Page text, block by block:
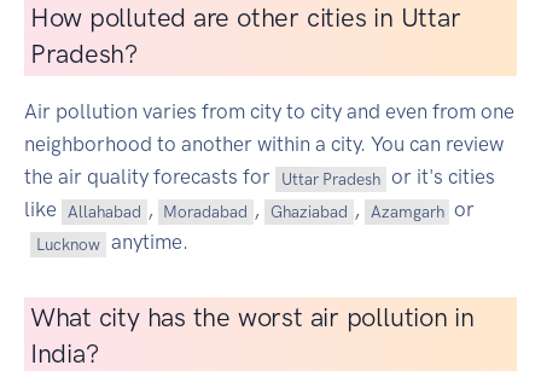
How polluted are other cities in Uttar
Pradesh?
Air pollution varies from city to city and even from one
neighborhood to another within a city. You can review
the air quality forecasts for
Uttar Pradesh or it's cities
like
Allahabad , Moradabad , Ghaziabad , Azamgarh or
Lucknow anytime.
What city has the worst air pollution in
India?